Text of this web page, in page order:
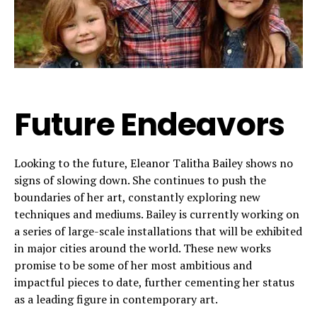
Future Endeavors
Looking to the future, Eleanor Talitha Bailey shows no
signs of slowing down. She continues to push the
boundaries of her art, constantly exploring new
techniques and mediums. Bailey is currently working on
a series of large-scale installations that will be exhibited
in major cities around the world. These new works
promise to be some of her most ambitious and
impactful pieces to date, further cementing her status
as a leading figure in contemporary art.